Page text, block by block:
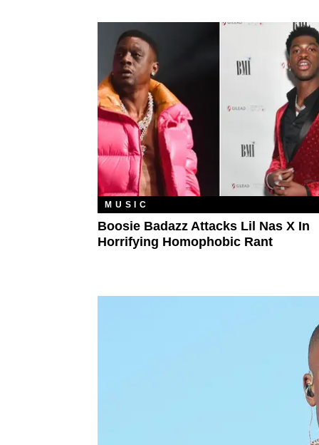
MUSIC
Boosie Badazz Attacks Lil Nas X In
Horrifying Homophobic Rant